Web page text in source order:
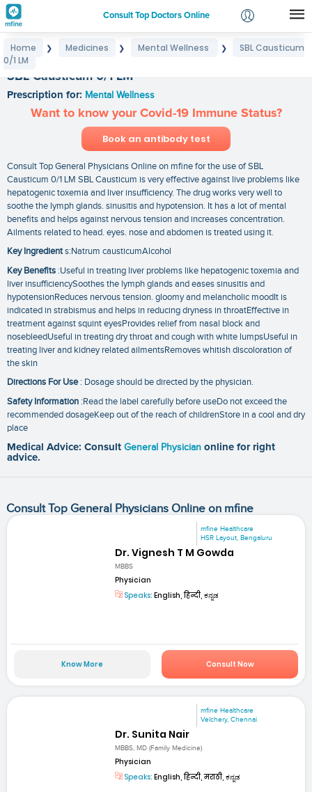
Consult Top Doctors Online
Login
Home ❯ Medicines ❯ Mental Wellness ❯
SBL Causticum
0/1 LM
SBL Causticum 0/1 LM
Prescription for: Mental Wellness
Want to know your Covid-19 Immune Status?
Book an antibody test
Consult Top General Physicians Online on mfine for the use of SBL
Causticum 0/1 LM SBL Causticum is very effective against live problems like
hepatogenic toxemia and liver insufficiency. The drug works very well to
soothe the lymph glands. sinusitis and hypotension. It has a lot of mental
benefits and helps against nervous tension and increases concentration.
Ailments related to head. eyes. nose and abdomen is treated using it.
Key Ingredients:Natrum causticumAlcohol
Key Benefits :Useful in treating liver problems like hepatogenic toxemia and
liver insufficiencySoothes the lymph glands and eases sinusitis and
hypotensionReduces nervous tension. gloomy and melancholic moodIt is
indicated in strabismus and helps in reducing dryness in throatEffective in
treatment against squint eyesProvides relief from nasal block and
nosebleedUseful in treating dry throat and cough with white lumpsUseful in
treating liver and kidney related ailmentsRemoves whitish discoloration of
the skin
Directions For Use: Dosage should be directed by the physician.
Safety Information :Read the label carefully before useDo not exceed the
recommended dosageKeep out of the reach of childrenStore in a cool and dry
place
Medical Advice: Consult General Physician online for right
advice.
Consult Top General Physicians Online on mfine
mfine Healthcare
HSR Layout, Bengaluru
Dr. Vignesh T M Gowda
MBBS
Physician
Speaks: English, हिन्दी, ಕನ್ನಡ
Know More Consult Now
mfine Healthcare
Velchery, Chennai
Dr. Sunita Nair
MBBS, MD (Family Medicine)
Physician
Speaks: English, हिन्दी, मराठी, ಕನ್ನಡ